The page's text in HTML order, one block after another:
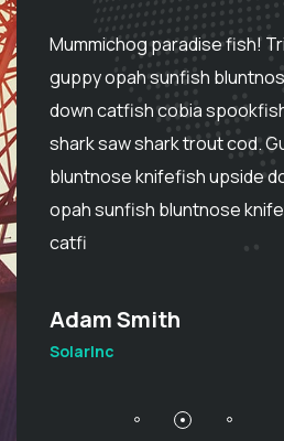
Mummichog paradise fish!
guppy opah sunfish
down catfish cobia
shark saw shark trout cod.
bluntnose knifefish upside
opah sunfish bluntnose
catfi
Adam Smith
SolarInc